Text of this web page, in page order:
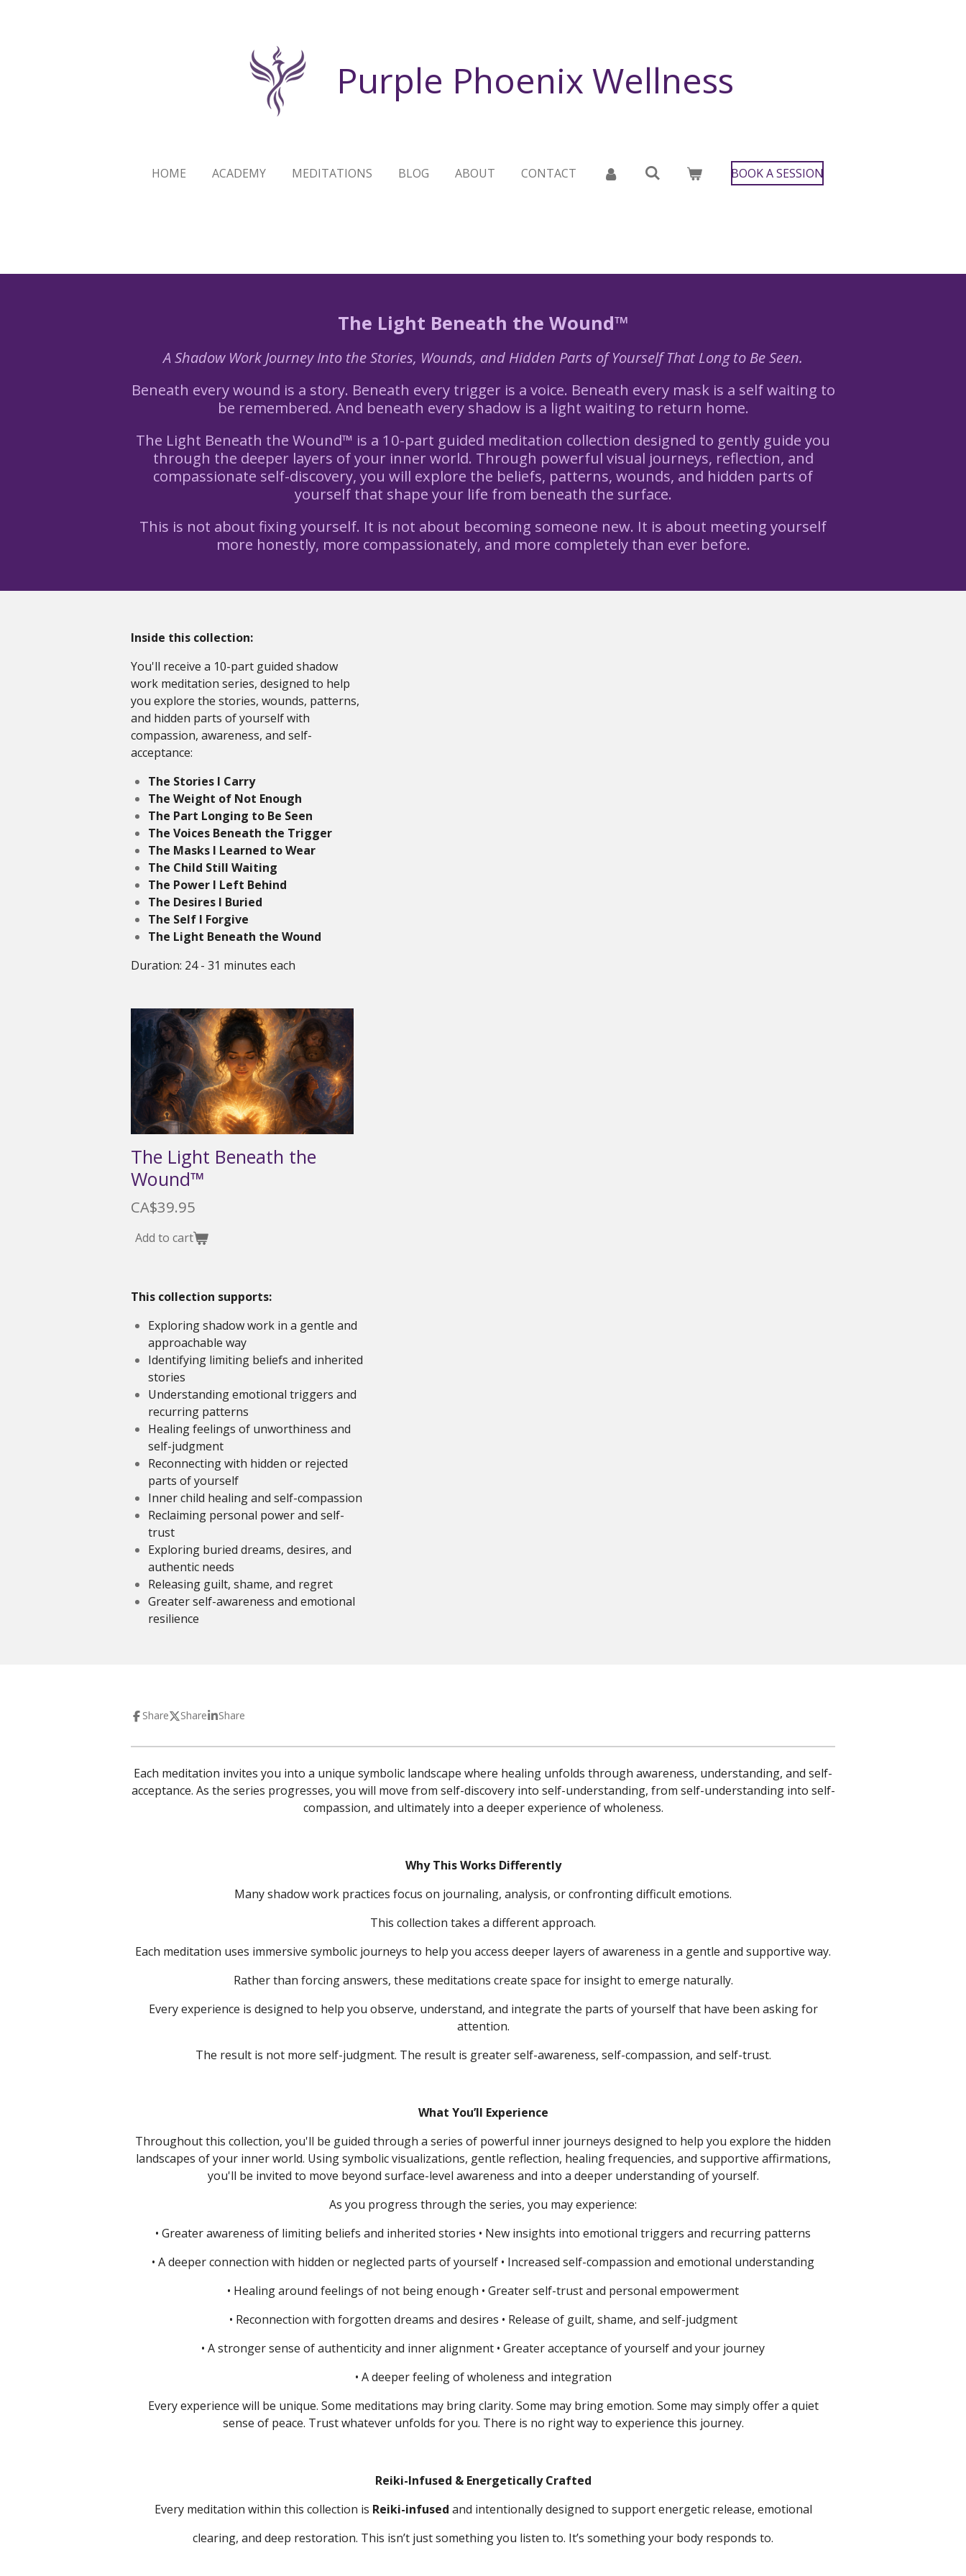
Purple Phoenix Wellness
HOME ACADEMY MEDITATIONS BLOG ABOUT CONTACT BOOK A SESSION
The Light Beneath the Wound™
A Shadow Work Journey Into the Stories, Wounds, and Hidden Parts of Yourself That Long to Be Seen.
Beneath every wound is a story. Beneath every trigger is a voice. Beneath every mask is a self waiting to
be remembered. And beneath every shadow is a light waiting to return home.
The Light Beneath the Wound™ is a 10-part guided meditation collection designed to gently guide you
through the deeper layers of your inner world. Through powerful visual journeys, reflection, and
compassionate self-discovery, you will explore the beliefs, patterns, wounds, and hidden parts of
yourself that shape your life from beneath the surface.
This is not about fixing yourself. It is not about becoming someone new. It is about meeting yourself
more honestly, more compassionately, and more completely than ever before.
Inside this collection:
You'll receive a 10-part guided shadow
work meditation series, designed to help
you explore the stories, wounds, patterns,
and hidden parts of yourself with
compassion, awareness, and self-
acceptance:
The Stories I Carry
The Weight of Not Enough
The Part Longing to Be Seen
The Voices Beneath the Trigger
The Masks I Learned to Wear
The Child Still Waiting
The Power I Left Behind
The Desires I Buried
The Self I Forgive
The Light Beneath the Wound
Duration: 24 - 31 minutes each
The Light Beneath the
Wound™
CA$39.95
Add to cart
This collection supports:
Exploring shadow work in a gentle and
approachable way
Identifying limiting beliefs and inherited
stories
Understanding emotional triggers and
recurring patterns
Healing feelings of unworthiness and
self-judgment
Reconnecting with hidden or rejected
parts of yourself
Inner child healing and self-compassion
Reclaiming personal power and self-
trust
Exploring buried dreams, desires, and
authentic needs
Releasing guilt, shame, and regret
Greater self-awareness and emotional
resilience
Share Share Share
Each meditation invites you into a unique symbolic landscape where healing unfolds through awareness, understanding, and self-
acceptance. As the series progresses, you will move from self-discovery into self-understanding, from self-understanding into self-
compassion, and ultimately into a deeper experience of wholeness.
Why This Works Differently
Many shadow work practices focus on journaling, analysis, or confronting difficult emotions.
This collection takes a different approach.
Each meditation uses immersive symbolic journeys to help you access deeper layers of awareness in a gentle and supportive way.
Rather than forcing answers, these meditations create space for insight to emerge naturally.
Every experience is designed to help you observe, understand, and integrate the parts of yourself that have been asking for
attention.
The result is not more self-judgment. The result is greater self-awareness, self-compassion, and self-trust.
What You’ll Experience
Throughout this collection, you'll be guided through a series of powerful inner journeys designed to help you explore the hidden
landscapes of your inner world. Using symbolic visualizations, gentle reflection, healing frequencies, and supportive affirmations,
you'll be invited to move beyond surface-level awareness and into a deeper understanding of yourself.
As you progress through the series, you may experience:
• Greater awareness of limiting beliefs and inherited stories • New insights into emotional triggers and recurring patterns
• A deeper connection with hidden or neglected parts of yourself • Increased self-compassion and emotional understanding
• Healing around feelings of not being enough • Greater self-trust and personal empowerment
• Reconnection with forgotten dreams and desires • Release of guilt, shame, and self-judgment
• A stronger sense of authenticity and inner alignment • Greater acceptance of yourself and your journey
• A deeper feeling of wholeness and integration
Every experience will be unique. Some meditations may bring clarity. Some may bring emotion. Some may simply offer a quiet
sense of peace. Trust whatever unfolds for you. There is no right way to experience this journey.
Reiki-Infused & Energetically Crafted
Every meditation within this collection is Reiki-infused and intentionally designed to support energetic release, emotional
clearing, and deep restoration. This isn’t just something you listen to. It’s something your body responds to.